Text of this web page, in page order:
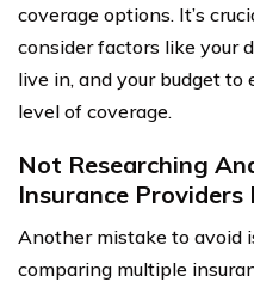
coverage options. It’s
consider factors like your
live in, and your budget
level of coverage.
Not Researching
Insurance Providers
Another mistake to avoid
comparing multiple